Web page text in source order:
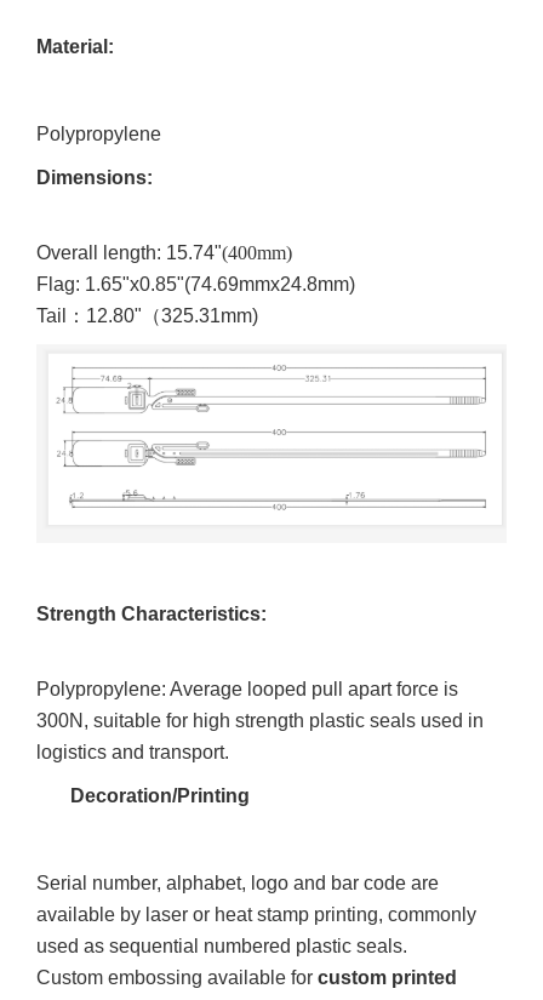
Material:
Polypropylene
Dimensions:
Overall length: 15.74"(400mm)
Flag: 1.65"x0.85"(74.69mmx24.8mm)
Tail
： 12.80" （325.31mm)
Strength Characteristics:
Polypropylene: Average looped pull apart force is
300N, suitable for high strength plastic seals used in
logistics and transport.
Decoration/Printing
Serial number, alphabet, logo and bar code are
available by laser or heat stamp printing, commonly
used as sequential numbered plastic seals.
Custom embossing available for custom printed